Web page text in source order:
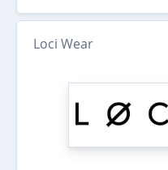
Loci Wear